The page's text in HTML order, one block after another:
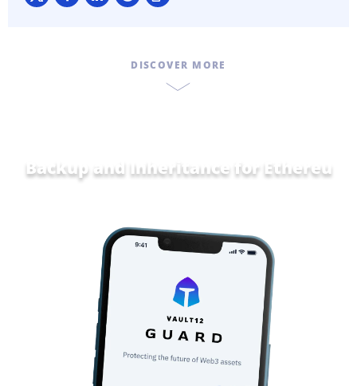
DISCOVER MORE
Backup and Inheritance for Home a